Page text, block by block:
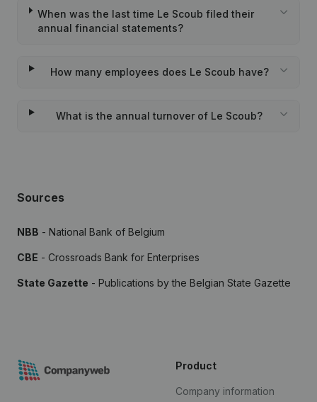
When was the last time Le Scoub filed their
annual financial statements?
How many employees does Le Scoub have?
What is the annual turnover of Le Scoub?
Sources
NBB - National Bank of Belgium
CBE - Crossroads Bank for Enterprises
State Gazette - Publications by the Belgian State Gazette
Product
Company information